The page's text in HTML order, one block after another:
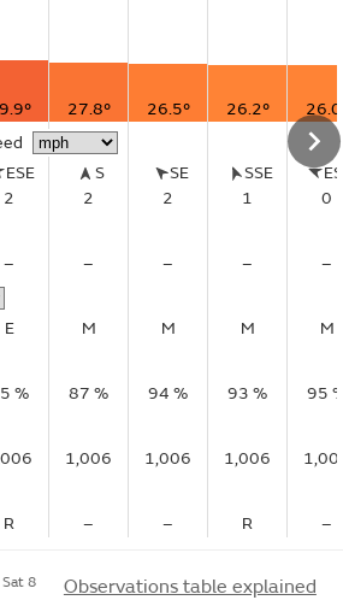
27.8° 26.5° 26.2°
ESE
2
S
2
SE
2
SSE
1
0
– – – –
–
E M M M
M
% 87 % 94 % 93 %
95
1,006 1,006 1,006
R – – R –
8
Observations table explained